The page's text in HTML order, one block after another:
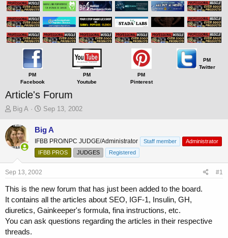
PM
Facebook
PM
Youtube
PM
Pinterest
PM
Twitter
Article's Forum
T
r
e
a
s
t
r
t
e
r
Big A
S
r
t
d
a
Sep 13, 2002
Big A
IFBB PRO/NPC JUDGE/Administrator Staff member
Administrator
IFBB PROS
JUDGES Registered
Sep 13, 2002 #1
This is the new forum that has just been added to the board.
It contains all the articles about SEO, IGF-1, Insulin, GH,
diuretics, Gainkeeper's formula, fina instructions, etc.
You can ask questions regarding the articles in their respective
threads.